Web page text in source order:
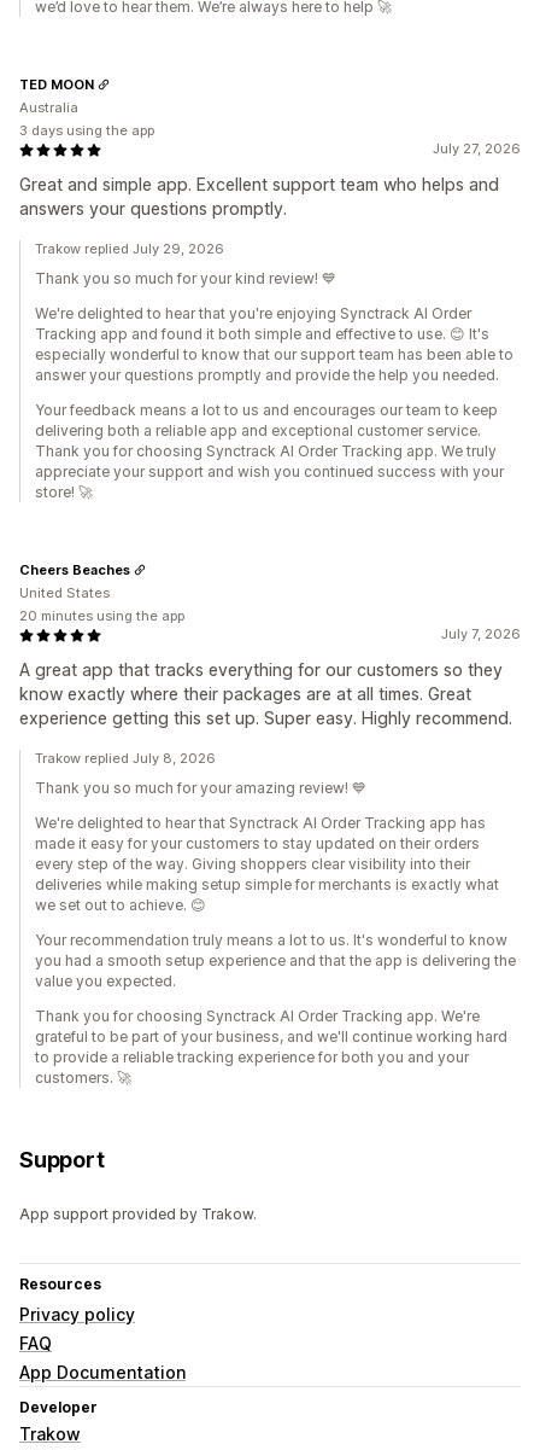
we’d love to hear them. We’re always here to help 🚀
July 27, 2026
Great and simple app. Excellent support team who helps and
answers your questions promptly.
TED MOON
Australia
3 days using the app
Trakow replied July 29, 2026
Thank you so much for your kind review! 💙
We're delighted to hear that you're enjoying Synctrack AI Order
Tracking app and found it both simple and effective to use. 😊 It's
especially wonderful to know that our support team has been able to
answer your questions promptly and provide the help you needed.
Your feedback means a lot to us and encourages our team to keep
delivering both a reliable app and exceptional customer service.
Thank you for choosing Synctrack AI Order Tracking app. We truly
appreciate your support and wish you continued success with your
store! 🚀
July 7, 2026
A great app that tracks everything for our customers so they
know exactly where their packages are at all times. Great
experience getting this set up. Super easy. Highly recommend.
Cheers Beaches
United States
20 minutes using the app
Trakow replied July 8, 2026
Thank you so much for your amazing review! 💙
We're delighted to hear that Synctrack AI Order Tracking app has
made it easy for your customers to stay updated on their orders
every step of the way. Giving shoppers clear visibility into their
deliveries while making setup simple for merchants is exactly what
we set out to achieve. 😊
Your recommendation truly means a lot to us. It's wonderful to know
you had a smooth setup experience and that the app is delivering the
value you expected.
Thank you for choosing Synctrack AI Order Tracking app. We're
grateful to be part of your business, and we'll continue working hard
to provide a reliable tracking experience for both you and your
customers. 🚀
Support
App support provided by Trakow.
Resources
Privacy policy
FAQ
App Documentation
Developer
Trakow